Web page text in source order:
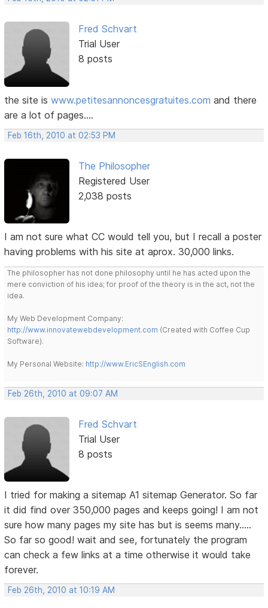
Fred Schvart
Trial User
8 posts
the site iswww.petitesannoncesgratuites.com and there
are a lot of pages....
Feb 16th, 2010 at 02:53 PM
The Philosopher
Registered User
2,038 posts
I am not sure what CC would tell you, but I recall a poster
having problems with his site at aprox. 30,000 links.
The philosopher has not done philosophy until he has acted upon the
mere conviction of his idea; for proof of the theory is in the act, not the
idea.
My Web Development Company:
http://www.innovatewebdevelopment.com (Created with Coffee Cup
Software).
My Personal Website: http://www.EricSEnglish.com
Feb 26th, 2010 at 09:07 AM
Fred Schvart
Trial User
8 posts
I tried for making a sitemap A1 sitemap Generator. So far
it did find over 350,000 pages and keeps going! I am not
sure how many pages my site has but is seems many.....
So far so good! wait and see, fortunately the program
can check a few links at a time otherwise it would take
forever.
Feb 26th, 2010 at 10:19 AM